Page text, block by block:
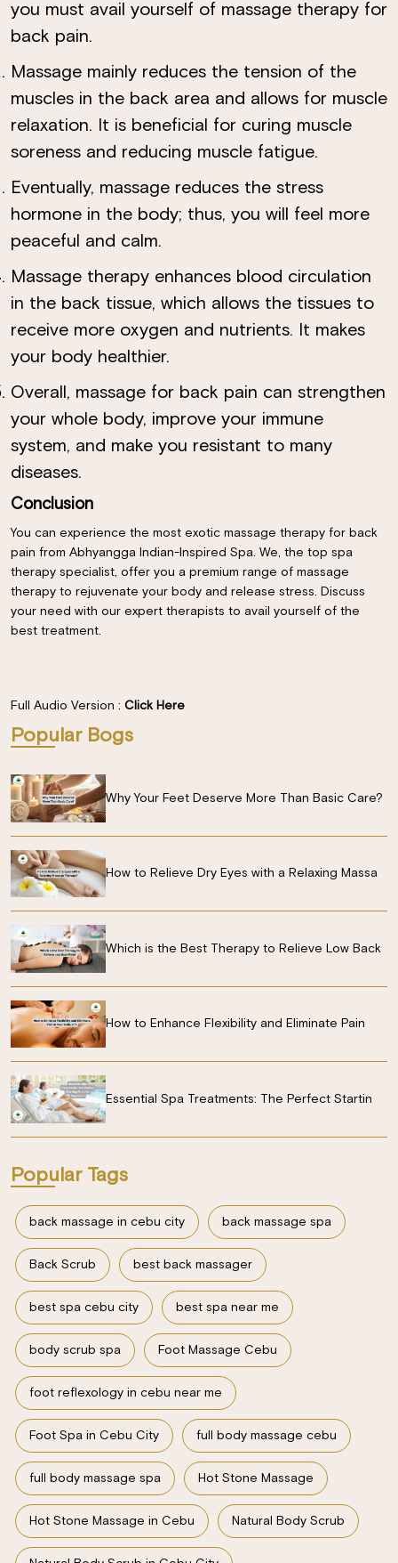
you must avail yourself of massage therapy for
back pain.
Massage mainly reduces the tension of the
muscles in the back area and allows for muscle
relaxation. It is beneficial for curing muscle
soreness and reducing muscle fatigue.
Eventually, massage reduces the stress
hormone in the body; thus, you will feel more
peaceful and calm.
Massage therapy enhances blood circulation
in the back tissue, which allows the tissues to
receive more oxygen and nutrients. It makes
your body healthier.
Overall, massage for back pain can strengthen
your whole body, improve your immune
system, and make you resistant to many
diseases.
Conclusion
You can experience the most exotic massage therapy for back
pain from Abhyangga Indian-Inspired Spa. We, the top spa
therapy specialist, offer you a premium range of massage
therapy to rejuvenate your body and release stress. Discuss
your need with our expert therapists to avail yourself of the
best treatment.
Full Audio Version : Click Here
Popular Bogs
Why Your Feet Deserve More Than Basic Care?
How to Relieve Dry Eyes with a Relaxing Massa
Which is the Best Therapy to Relieve Low Back
How to Enhance Flexibility and Eliminate Pain
Essential Spa Treatments: The Perfect Startin
Popular Tags
back massage in cebu city back massage spa
Back Scrub best back massager
best spa cebu city best spa near me
body scrub spa Foot Massage Cebu
foot reflexology in cebu near me
Foot Spa in Cebu City full body massage cebu
full body massage spa Hot Stone Massage
Hot Stone Massage in Cebu Natural Body Scrub